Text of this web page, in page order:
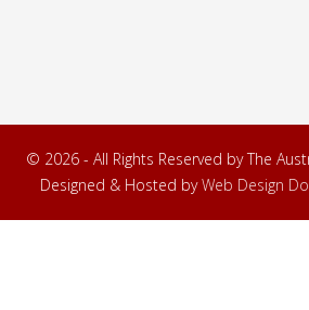
© 2026 - All Rights Reserved by The
Designed & Hosted byWeb Design